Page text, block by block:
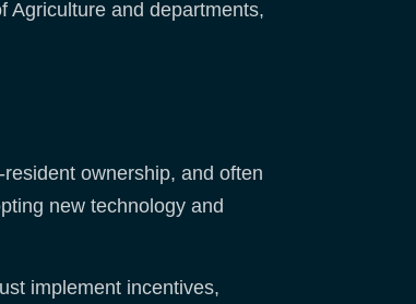
Agriculture and departments,
ownership, and often
new technology and
implement incentives,